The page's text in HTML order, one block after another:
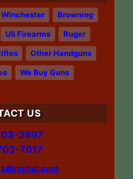
Winchester Browning
US Firearms Ruger
Other Handguns
We Buy Guns
US
2907
7017